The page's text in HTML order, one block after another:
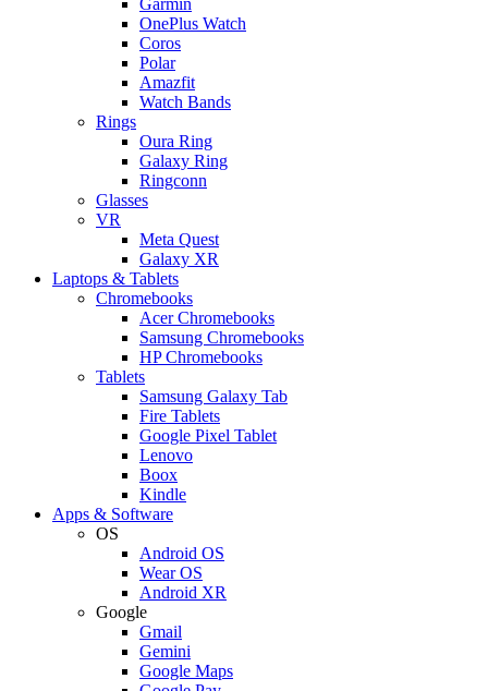
OnePlus Watch
Coros
Polar
Amazfit
Watch Bands
Rings
Oura Ring
Galaxy Ring
Ringconn
Glasses
VR
Meta Quest
Galaxy XR
Laptops & Tablets
Chromebooks
Acer Chromebooks
Samsung Chromebooks
HP Chromebooks
Tablets
Samsung Galaxy Tab
Fire Tablets
Google Pixel Tablet
Lenovo
Boox
Kindle
Apps & Software
OS
Android OS
Wear OS
Android XR
Google
Gmail
Gemini
Google Maps